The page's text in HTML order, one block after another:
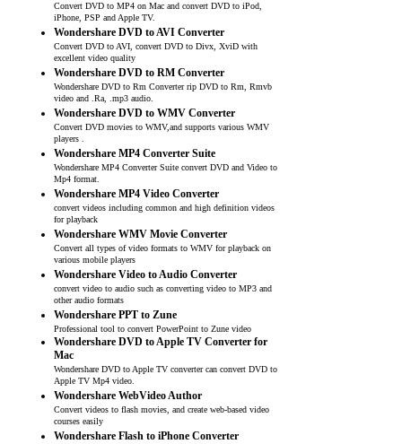
Convert DVD to MP4 on Mac and convert DVD to iPod,
iPhone, PSP and Apple TV.
Wondershare DVD to AVI Converter
Convert DVD to AVI, convert DVD to Divx, XviD with
excellent video quality
Wondershare DVD to RM Converter
Wondershare DVD to Rm Converter rip DVD to Rm, Rmvb
video and .Ra, .mp3 audio.
Wondershare DVD to WMV Converter
Convert DVD movies to WMV,and supports various WMV
players .
Wondershare MP4 Converter Suite
Wondershare MP4 Converter Suite convert DVD and Video to
Mp4 format.
Wondershare MP4 Video Converter
convert videos including common and high definition videos
for playback
Wondershare WMV Movie Converter
Convert all types of video formats to WMV for playback on
various mobile players
Wondershare Video to Audio Converter
convert video to audio such as converting video to MP3 and
other audio formats
Wondershare PPT to Zune
Professional tool to convert PowerPoint to Zune video
Wondershare DVD to Apple TV Converter for
Mac
Wondershare DVD to Apple TV converter can convert DVD to
Apple TV Mp4 video.
Wondershare WebVideo Author
Convert videos to flash movies, and create web-based video
courses easily
Wondershare Flash to iPhone Converter